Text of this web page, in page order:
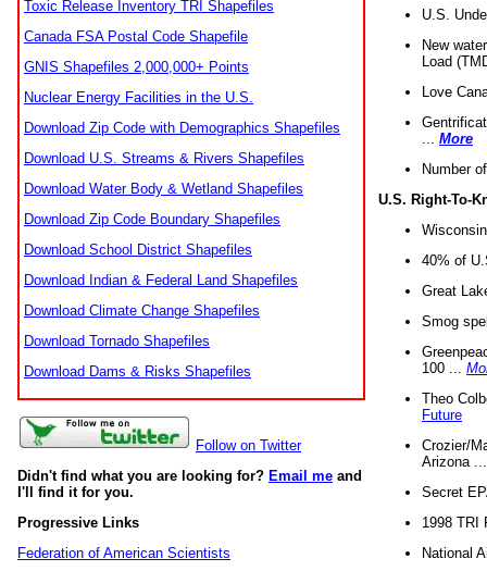
Toxic Release Inventory TRI Shapefiles
Canada FSA Postal Code Shapefile
GNIS Shapefiles 2,000,000+ Points
Nuclear Energy Facilities in the U.S.
Download Zip Code with Demographics Shapefiles
Download U.S. Streams & Rivers Shapefiles
Download Water Body & Wetland Shapefiles
Download Zip Code Boundary Shapefiles
Download School District Shapefiles
Download Indian & Federal Land Shapefiles
Download Climate Change Shapefiles
Download Tornado Shapefiles
Download Dams & Risks Shapefiles
Follow on Twitter
Didn't find what you are looking for? Email me and
I'll find it for you.
Progressive Links
Federation of American Scientists
U.S.
New
Load
Love
More
Number
U.S. Right-To-
40% of
Great
Smog
100 ...
Theo
Future
Crozier/
Arizona
Secret
1998 TRI
National